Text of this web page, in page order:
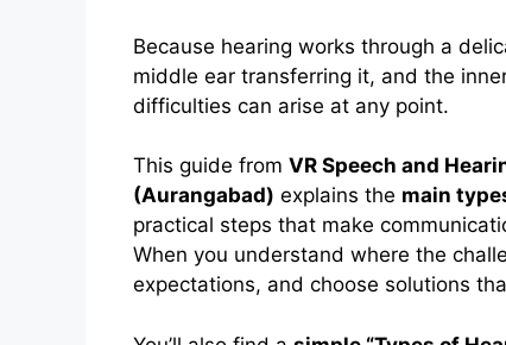
Because hearing works through a
middle ear transferring it, and the
difficulties can arise at any point.
This guide from VR Speech and
(Aurangabad) explains the main
practical steps that make
When you understand where the
expectations, and choose solutions